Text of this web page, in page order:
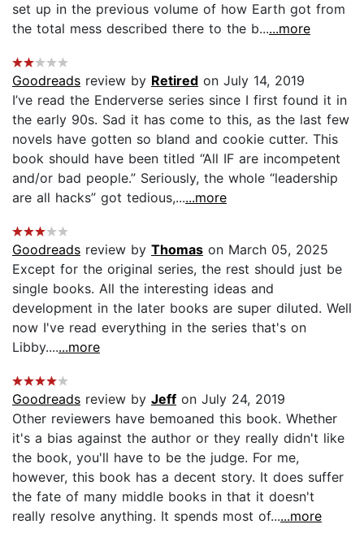
set up in the previous volume of how Earth got from
the total mess described there to the b......more
Goodreads review by Retired on July 14, 2019
I’ve read the Enderverse series since I first found it in
the early 90s. Sad it has come to this, as the last few
novels have gotten so bland and cookie cutter. This
book should have been titled “All IF are incompetent
and/or bad people.” Seriously, the whole “leadership
are all hacks” got tedious,......more
Goodreads review by Thomas on March 05, 2025
Except for the original series, the rest should just be
single books. All the interesting ideas and
development in the later books are super diluted. Well
now I've read everything in the series that's on
Libby.......more
Goodreads review by Jeff on July 24, 2019
Other reviewers have bemoaned this book. Whether
it's a bias against the author or they really didn't like
the book, you'll have to be the judge. For me,
however, this book has a decent story. It does suffer
the fate of many middle books in that it doesn't
really resolve anything. It spends most of......more